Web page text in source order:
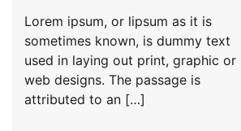
Lorem ipsum, or lipsum as it is
sometimes known, is dummy text
used in laying out print, graphic or
web designs. The passage is
attributed to an […]